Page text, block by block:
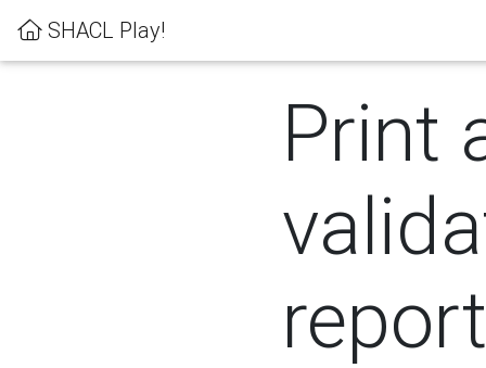
SHACL Play!
Print
report